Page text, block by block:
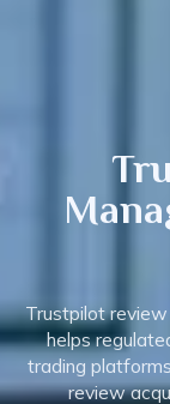
Trustpilot
helps
trading
review